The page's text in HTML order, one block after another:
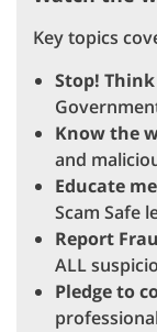
Key topics
Stop!
Know the
and
Educate
Scam Safe
Report
ALL
Pledge to